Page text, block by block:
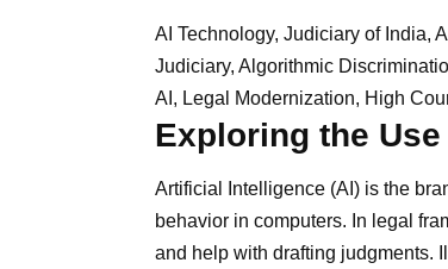
AI Technology, Judiciary of India,
Judiciary, Algorithmic
AI, Legal Modernization, High
Exploring the
Artificial Intelligence (AI) is the
behavior in computers. In legal
and help with drafting judgments.